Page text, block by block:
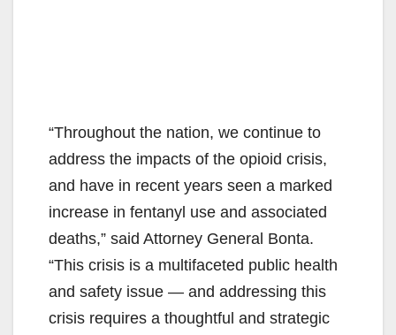
“Throughout the nation, we continue to
address the impacts of the opioid crisis,
and have in recent years seen a marked
increase in fentanyl use and associated
deaths,” said Attorney General Bonta.
“This crisis is a multifaceted public health
and safety issue — and addressing this
crisis requires a thoughtful and strategic